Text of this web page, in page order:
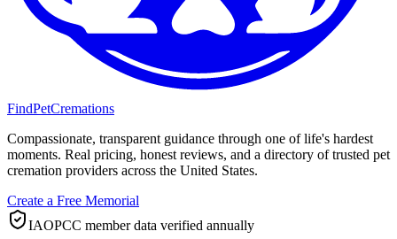
FindPetCremations
Compassionate, transparent guidance through one of life's hardest
moments. Real pricing, honest reviews, and a directory of trusted pet
cremation providers across the United States.
Create a Free Memorial
IAOPCC member data verified annually